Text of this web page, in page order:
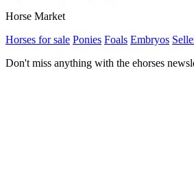
Horse Market
Horses for sale Ponies Foals Embryos
Don't miss anything with the ehorses